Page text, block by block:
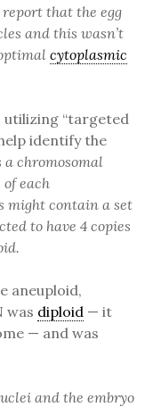
that the egg
and this wasn’t
cytoplasmic
utilizing “targeted
identify the
chromosomal
each
might contain a set
to have 4 copies
aneuploid,
was diploid — it
— and was
and the embryo